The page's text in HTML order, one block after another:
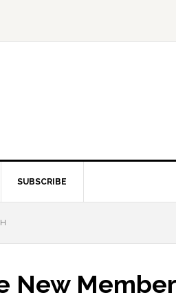
SUBSCRIBE
New